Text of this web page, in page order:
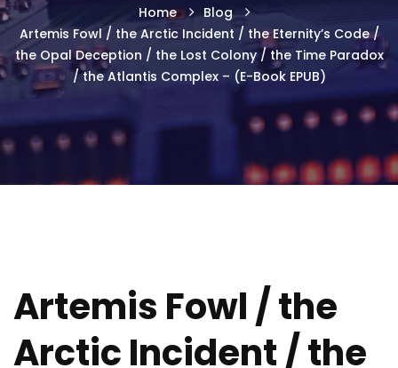
Home
Blog
Artemis Fowl / the Arctic Incident / the Eternity’s Code /
the Opal Deception / the Lost Colony / the Time Paradox
/ the Atlantis Complex – (E-Book EPUB)
Artemis Fowl / the
Arctic Incident / the